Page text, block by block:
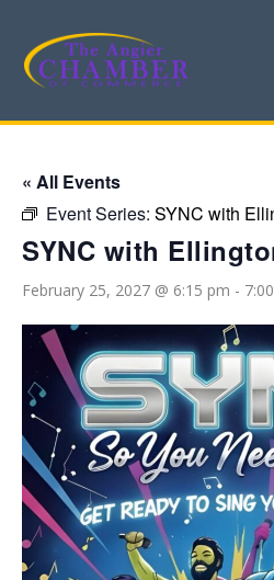
« All Events
Event Series: SYNC with
SYNC with
February 25, 2027 @ 6:15 pm -